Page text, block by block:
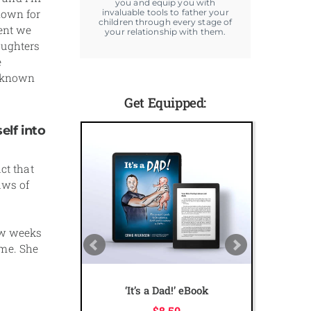
for
we
into
that
of
weeks
She
you and equip you with
invaluable tools to father your
children through every stage of
your relationship with them.
Get Equipped:
The Ultimate Dad Online